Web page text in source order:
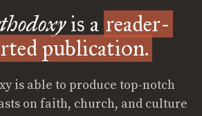
is a reader-
publication.
is able to produce top-notch
on faith, church, and culture